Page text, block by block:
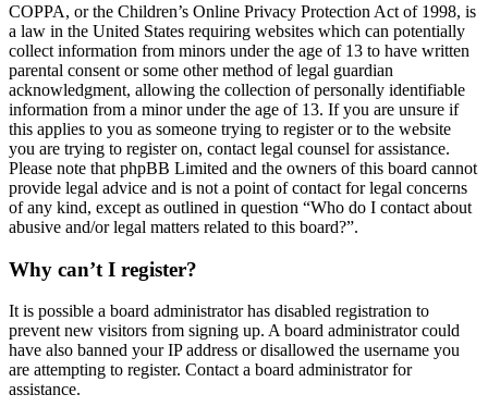
COPPA, or the Children’s Online Privacy Protection Act of 1998, is
a law in the United States requiring websites which can potentially
collect information from minors under the age of 13 to have written
parental consent or some other method of legal guardian
acknowledgment, allowing the collection of personally identifiable
information from a minor under the age of 13. If you are unsure if
this applies to you as someone trying to register or to the website
you are trying to register on, contact legal counsel for assistance.
Please note that phpBB Limited and the owners of this board cannot
provide legal advice and is not a point of contact for legal concerns
of any kind, except as outlined in question “Who do I contact about
abusive and/or legal matters related to this board?”.
Why can’t I register?
It is possible a board administrator has disabled registration to
prevent new visitors from signing up. A board administrator could
have also banned your IP address or disallowed the username you
are attempting to register. Contact a board administrator for
assistance.